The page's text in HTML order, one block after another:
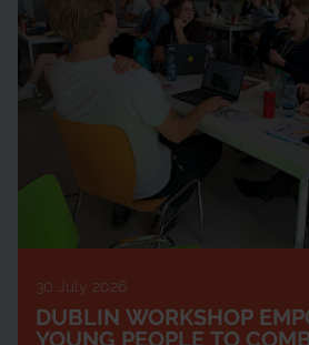
30 July 2026
DUBLIN WORKSHOP
YOUNG PEOPLE TO